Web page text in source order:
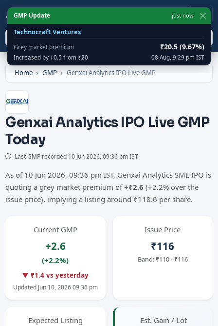
IPOCracker
Search
Home GMP Genxai Analytics IPO Live GMP
Genxai Analytics IPO Live GMP
Today
Last GMP recorded 10 Jun 2026, 09:36 pm IST
As of 10 Jun 2026, 09:36 pm IST, Genxai Analytics SME IPO is
quoting a grey market premium of+₹2.6 (+2.2% over the
issue price), implying a listing around ₹118.6 per share.
Current GMP
+2.6
(+2.2%)
▼ ₹1.4 vs yesterday
Updated Jun 10, 2026 09:36 pm
Issue Price
₹116
Band: ₹110 - ₹116
Expected Listing Est. Gain / Lot
GMP Update just now
Technocraft Ventures
Grey market premium ₹20.5 (9.67%)
Increased by ₹0.5 from ₹20 08 Aug, 9:29 pm IST